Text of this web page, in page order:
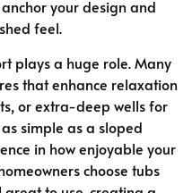
your design and
feel.
plays a huge role. Many
that enhance relaxation
or extra-deep wells for
simple as a sloped
in how enjoyable your
choose tubs